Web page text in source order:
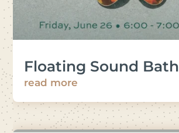
Floating Sound Bath
read more